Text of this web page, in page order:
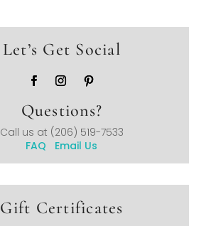
Let’s Get Social
Questions?
Call us at (206) 519-7533
FAQ Email Us
Gift Certificates